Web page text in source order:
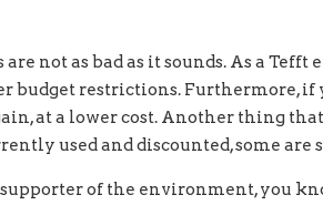
are not as bad as it sounds. As a
budget restrictions. Furthermore, if
at a lower cost. Another thing
used and discounted, some
supporter of the environment, you